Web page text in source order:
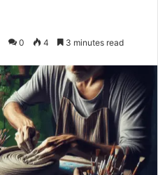
0 4 3 minutes read